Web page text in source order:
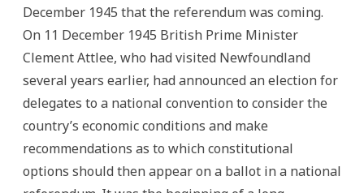
December 1945 that the referendum was coming.
On 11 December 1945 British Prime Minister
Clement Attlee, who had visited Newfoundland
several years earlier, had announced an election for
delegates to a national convention to consider the
country’s economic conditions and make
recommendations as to which constitutional
options should then appear on a ballot in a national